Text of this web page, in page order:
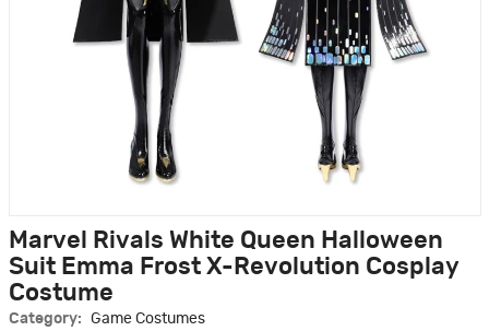
Marvel Rivals White Queen Halloween
Suit Emma Frost X-Revolution Cosplay
Costume
Category:
Game Costumes